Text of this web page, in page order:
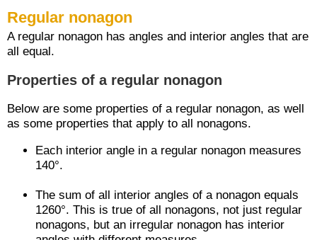
Regular nonagon
A regular nonagon has angles and interior angles that are
all equal.
Properties of a regular nonagon
Below are some properties of a regular nonagon, as well
as some properties that apply to all nonagons.
Each interior angle in a regular nonagon measures
140°.
The sum of all interior angles of a nonagon equals
1260°. This is true of all nonagons, not just regular
nonagons, but an irregular nonagon has interior